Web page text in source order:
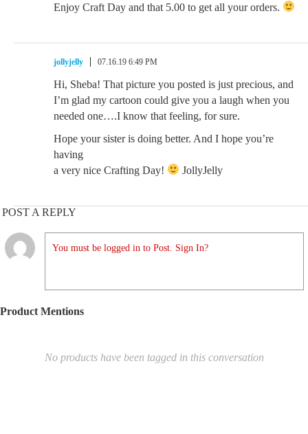
Enjoy Craft Day and that 5.00 to get all your orders.
jollyjelly 07.16.19 6:49 PM
Hi, Sheba! That picture you posted is just precious, and
I’m glad my cartoon could give you a laugh when you
needed one….I know that feeling, for sure.
Hope your sister is doing better. And I hope you’re
having
a very nice Crafting Day!
JollyJelly
POST A REPLY
You must be logged in to Post. Sign In?
Product Mentions
No products have been tagged in this conversation